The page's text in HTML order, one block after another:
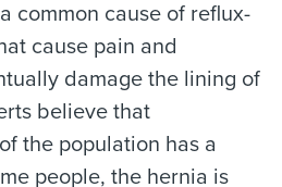
common cause of reflux-
cause pain and
damage the lining of
believe that
the population has a
people, the hernia is